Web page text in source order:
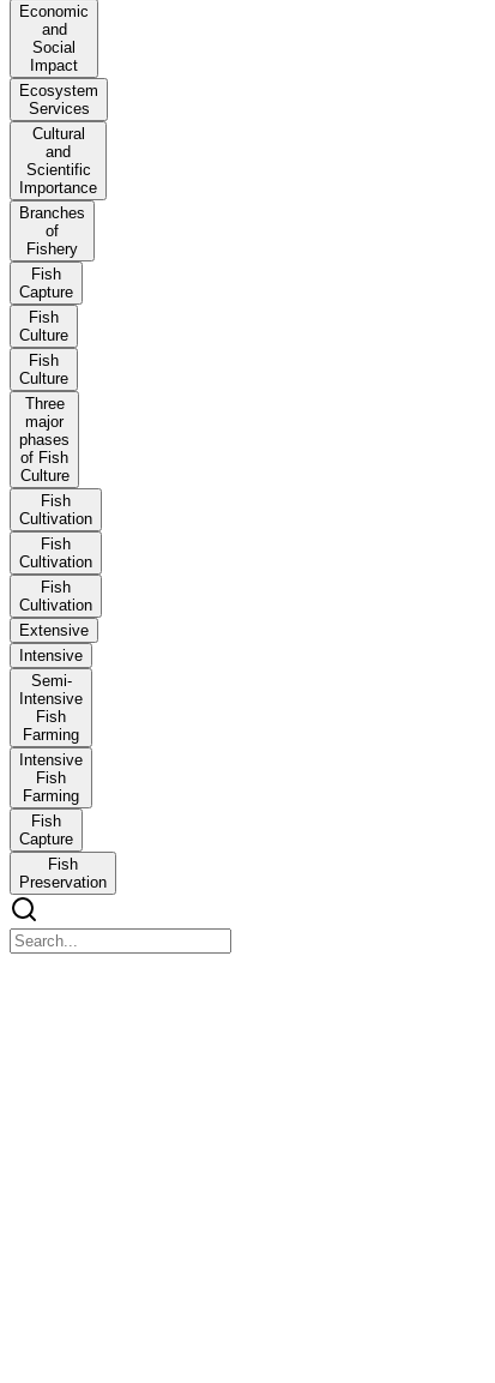
Economic
and
Social
Impact
Ecosystem
Services
Cultural
and
Scientific
Importance
Branches
of
Fishery
Fish
Capture
Fish
Culture
Fish
Culture
Three
major
phases
of Fish
Culture
Fish
Cultivation
Fish
Cultivation
Fish
Cultivation
Extensive
Intensive
Semi-
Intensive
Fish
Farming
Intensive
Fish
Farming
Fish
Capture
Fish
Preservation